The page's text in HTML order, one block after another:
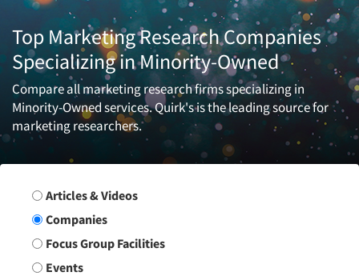
Top Marketing Research Companies
Specializing in Minority-Owned
Compare all marketing research firms specializing in
Minority-Owned services. Quirk's is the leading source for
marketing researchers.
Search Group
Articles & Videos
Companies
Focus Group Facilities
Events